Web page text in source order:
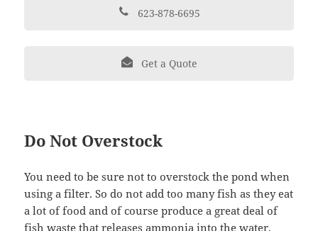
623-878-6695
Get a Quote
Do Not Overstock
You need to be sure not to overstock the pond when
using a filter. So do not add too many fish as they eat
a lot of food and of course produce a great deal of
fish waste that releases ammonia into the water.